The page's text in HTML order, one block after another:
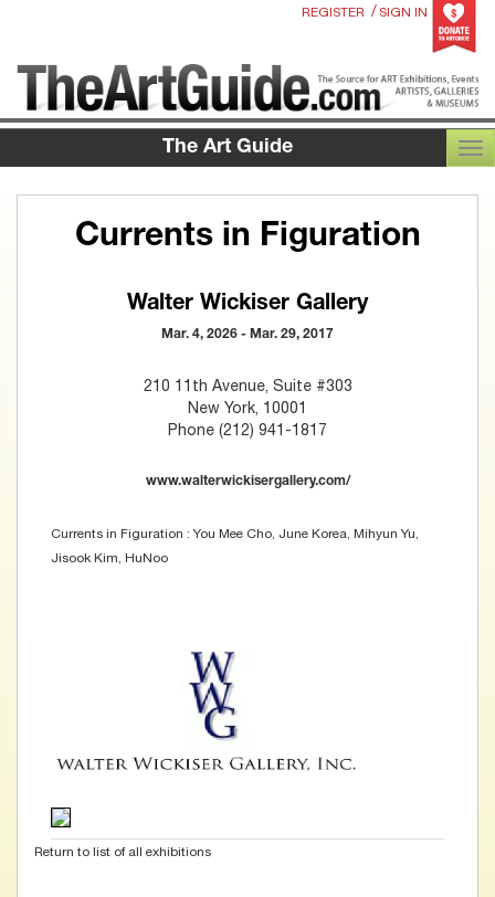
REGISTER / SIGN IN
The Art Guide
Currents in Figuration
Walter Wickiser Gallery
Mar. 4, 2026 - Mar. 29, 2017
210 11th Avenue, Suite #303
New York, 10001
Phone (212) 941-1817
www.walterwickisergallery.com/
Currents in Figuration : You Mee Cho, June Korea, Mihyun Yu,
Jisook Kim, HuNoo
Return to list of all exhibitions